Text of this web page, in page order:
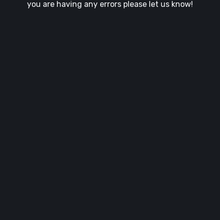
you are having any errors please let us know!